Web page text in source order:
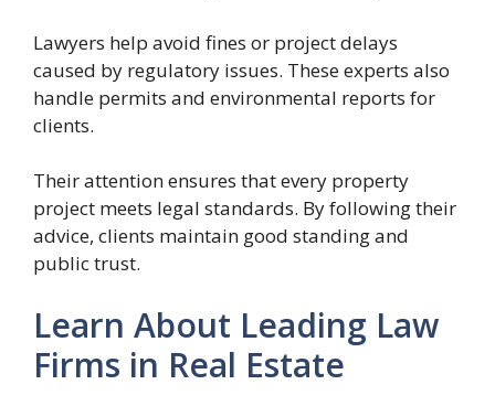
Lawyers help avoid fines or project delays
caused by regulatory issues. These experts also
handle permits and environmental reports for
clients.
Their attention ensures that every property
project meets legal standards. By following their
advice, clients maintain good standing and
public trust.
Learn About Leading Law
Firms in Real Estate